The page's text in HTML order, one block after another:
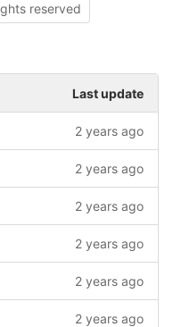
reserved
Last update
2 years ago
2 years ago
2 years ago
2 years ago
2 years ago
2 years ago